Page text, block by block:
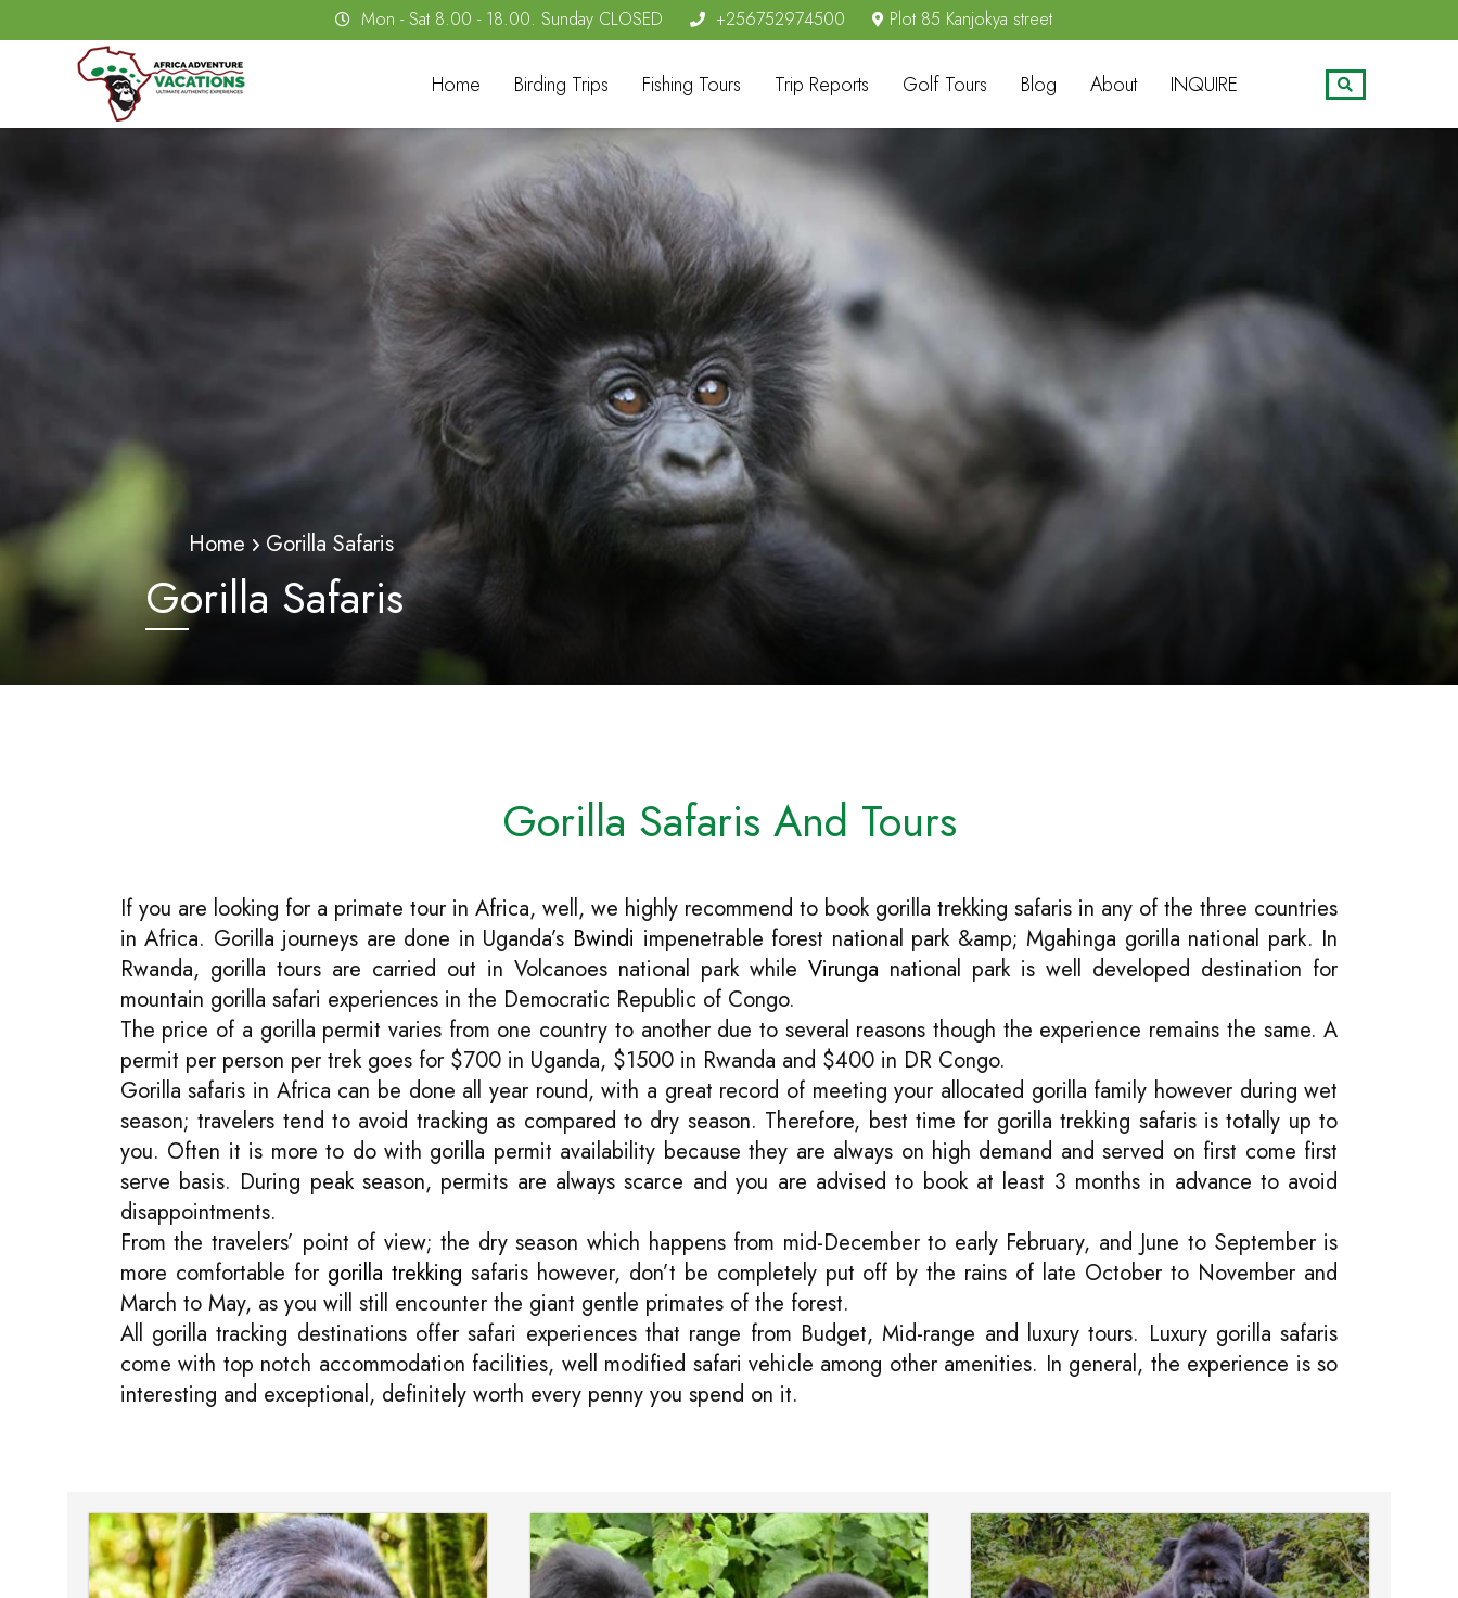
Mon - Sat 8.00 - 18.00. Sunday CLOSED +256752974500 Plot 85 Kanjokya street
Home Birding Trips Fishing Tours Trip Reports Golf Tours Blog About INQUIRE
Home Gorilla Safaris
Gorilla Safaris
Gorilla Safaris And Tours
If you are looking for a primate tour in Africa, well, we highly recommend to book gorilla trekking safaris in any of the three countries
in Africa. Gorilla journeys are done in Uganda’s Bwindi impenetrable forest national park &amp; Mgahinga gorilla national park. In
Rwanda, gorilla tours are carried out in Volcanoes national park whileVirunga national park is well developed destination for
mountain gorilla safari experiences in the Democratic Republic of Congo.
The price of a gorilla permit varies from one country to another due to several reasons though the experience remains the same. A
permit per person per trek goes for $700 in Uganda, $1500 in Rwanda and $400 in DR Congo.
Gorilla safaris in Africa can be done all year round, with a great record of meeting your allocated gorilla family however during wet
season; travelers tend to avoid tracking as compared to dry season. Therefore, best time for gorilla trekking safaris is totally up to
you. Often it is more to do with gorilla permit availability because they are always on high demand and served on first come first
serve basis. During peak season, permits are always scarce and you are advised to book at least 3 months in advance to avoid
disappointments.
From the travelers’ point of view; the dry season which happens from mid-December to early February, and June to September is
more comfortable for gorilla trekking safaris however, don’t be completely put off by the rains of late October to November and
March to May, as you will still encounter the giant gentle primates of the forest.
All gorilla tracking destinations offer safari experiences that range from Budget, Mid-range and luxury tours. Luxury gorilla safaris
come with top notch accommodation facilities, well modified safari vehicle among other amenities. In general, the experience is so
interesting and exceptional, definitely worth every penny you spend on it.